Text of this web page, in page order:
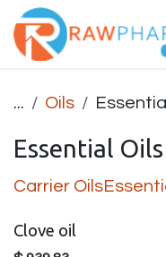
Skip to Content
... Oils
Essential Oils
Carrier Oils
Clove oil